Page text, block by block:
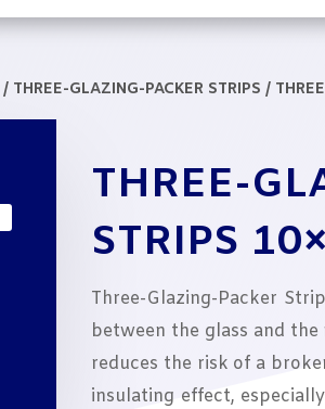
/ THREE-GLAZING-PACKER STRIPS /
THREE-
STRIPS
Three-Glazing-Packer
between the glass and
reduces the risk of a
insulating effect,